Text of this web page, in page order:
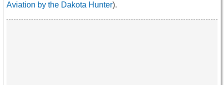
Aviation by the Dakota Hunter).